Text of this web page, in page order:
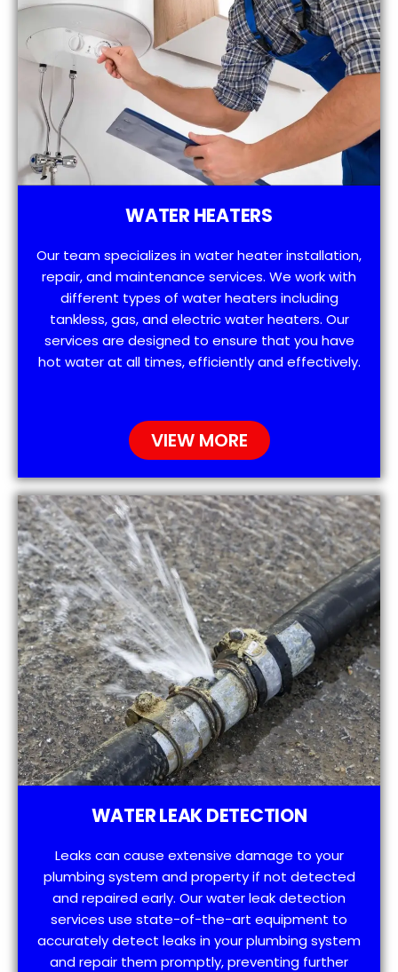
WATER HEATERS
Our team specializes in water heater installation,
repair, and maintenance services. We work with
different types of water heaters including
tankless, gas, and electric water heaters. Our
services are designed to ensure that you have
hot water at all times, efficiently and effectively.
VIEW MORE
WATER LEAK DETECTION
Leaks can cause extensive damage to your
plumbing system and property if not detected
and repaired early. Our water leak detection
services use state-of-the-art equipment to
accurately detect leaks in your plumbing system
and repair them promptly, preventing further